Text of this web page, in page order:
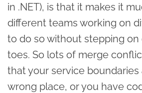
in .NET), is that it makes it
different teams working on
to do so without stepping on
toes. So lots of merge
that your service boundaries
wrong place, or you have